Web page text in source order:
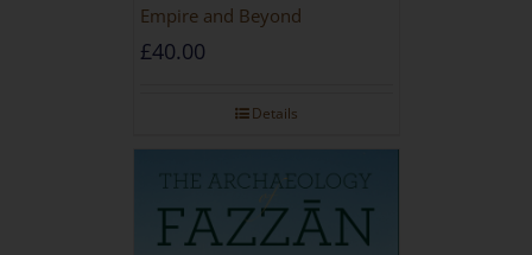
Empire and Beyond
£40.00
Details